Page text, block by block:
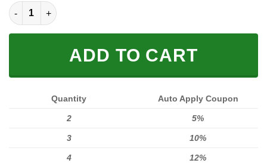
CUSTOM NAME SNEAKER (FULL SIZE) quantity
ADD TO CART
Quantity Auto Apply Coupon
2 5%
3 10%
4 12%